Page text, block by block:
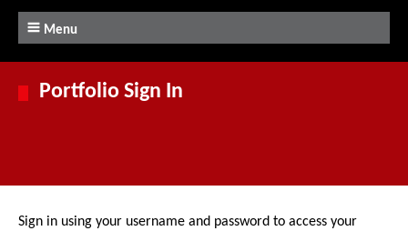
Menu
Portfolio Sign In
Sign in using your username and password to access your